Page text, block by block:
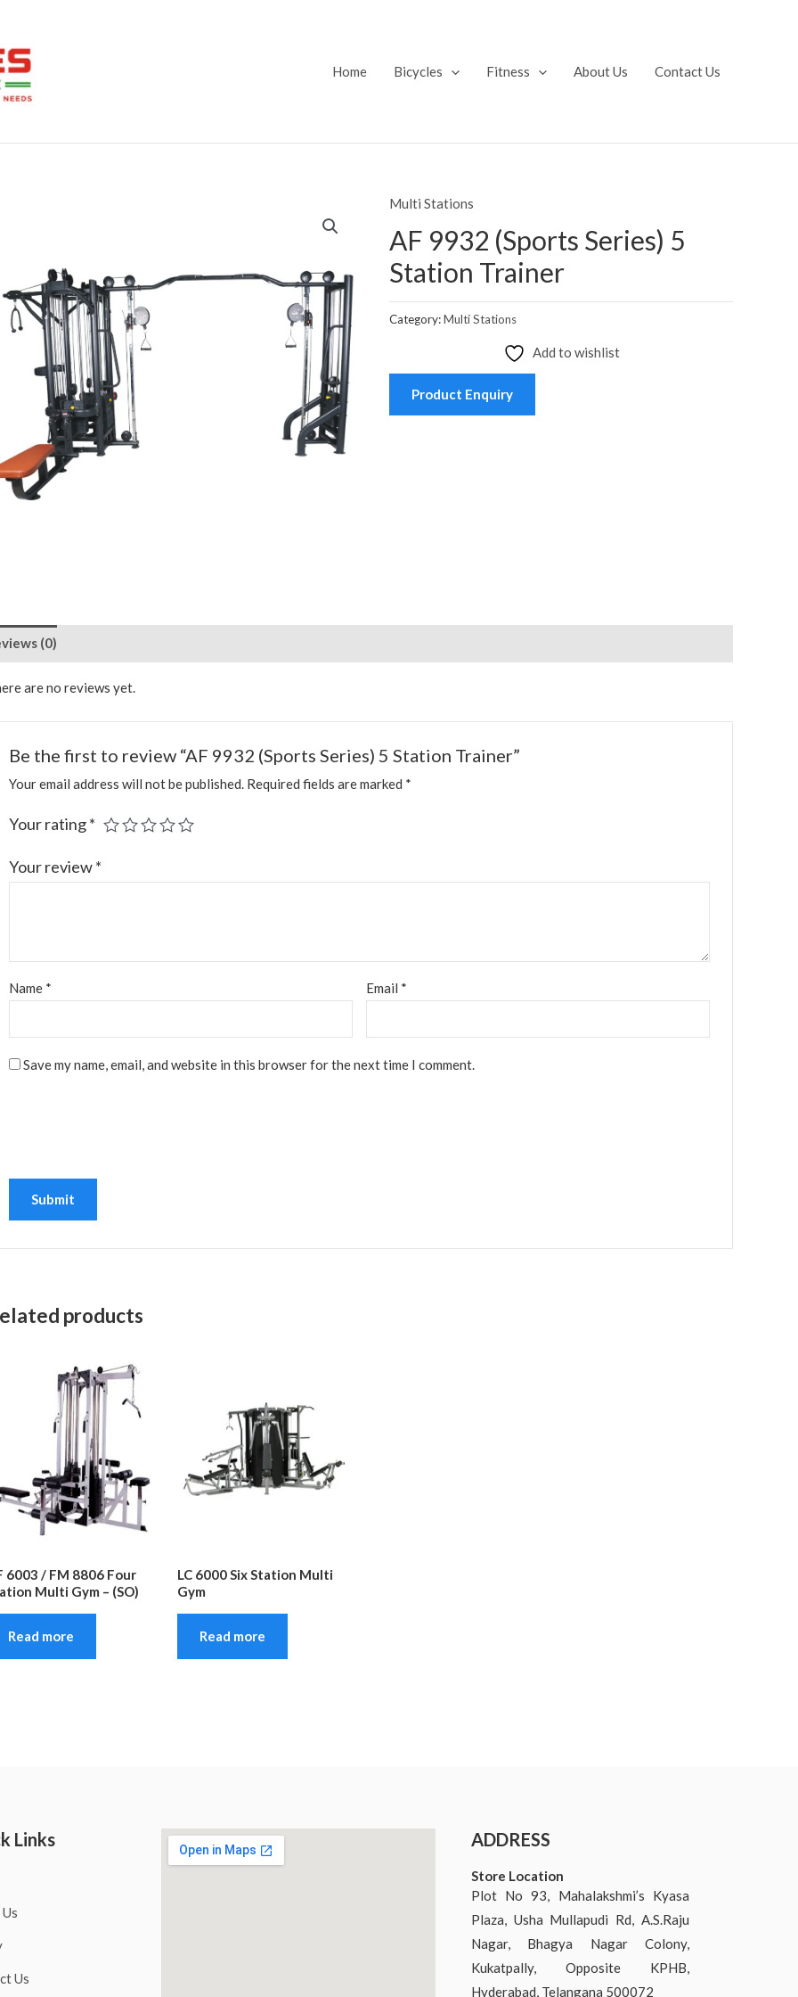
Home Bicycles Fitness About Us Contact Us
Multi Stations
AF 9932 (Sports Series) 5
Station Trainer
Category:Multi Stations
Add to wishlist
Product Enquiry
(0)
are no reviews yet.
Be the first to review “AF 9932 (Sports Series) 5 Station Trainer”
Your email address will not be published. Required fields are marked *
Your rating*
Your review*
Name * Email *
Save my name, email, and website in this browser for the next time I comment.
products
6003 / FM 8806 Four
Multi Gym – (SO)
Read more
LC 6000 Six Station Multi
Gym
Read more
Links
Us
ADDRESS
Store Location
Plot No 93, Mahalakshmi’s Kyasa
Plaza, Usha Mullapudi Rd, A.S.Raju
Nagar, Bhagya Nagar Colony,
Kukatpally, Opposite KPHB,
Hyderabad, Telangana 500072